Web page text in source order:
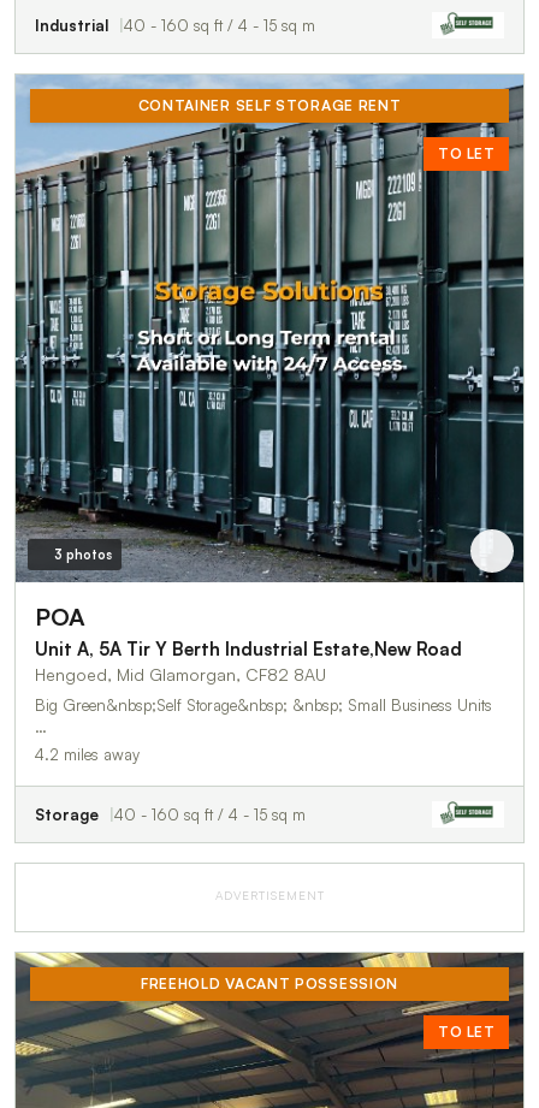
Industrial 40 - 160 sq ft / 4 - 15 sq m
CONTAINER SELF STORAGE RENT
TO LET
3 photos
POA
Unit A, 5A Tir Y Berth Industrial Estate,New Road
Hengoed, Mid Glamorgan, CF82 8AU
Big Green&nbsp;Self Storage&nbsp; &nbsp; Small Business Units
…
4.2 miles away
Storage 40 - 160 sq ft / 4 - 15 sq m
ADVERTISEMENT
FREEHOLD VACANT POSSESSION
TO LET